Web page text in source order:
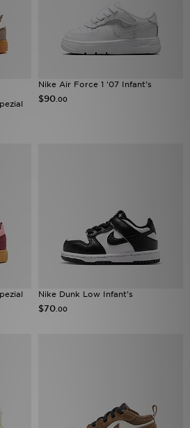
Nike Air Force 1 '07 Infant's
$90 .00
Nike Dunk Low Infant's
$70 .00